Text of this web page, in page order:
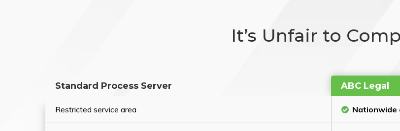
It’s Unfair to
Standard Process Server ABC Legal
Restricted service area Nationwide